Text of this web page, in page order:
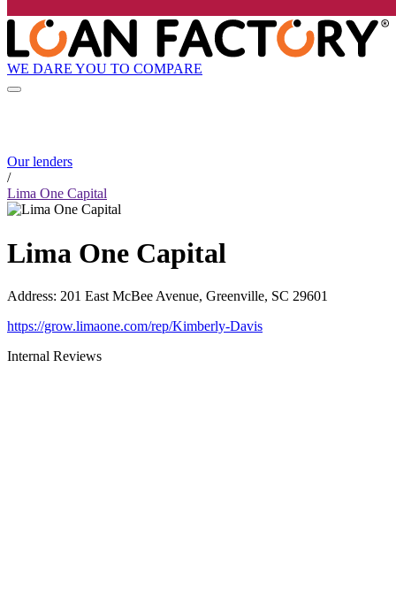
WE DARE YOU TO COMPARE
Our lenders
/
Lima One Capital
Lima One Capital
Address: 201 East McBee Avenue, Greenville, SC 29601
https://grow.limaone.com/rep/Kimberly-Davis
Internal Reviews